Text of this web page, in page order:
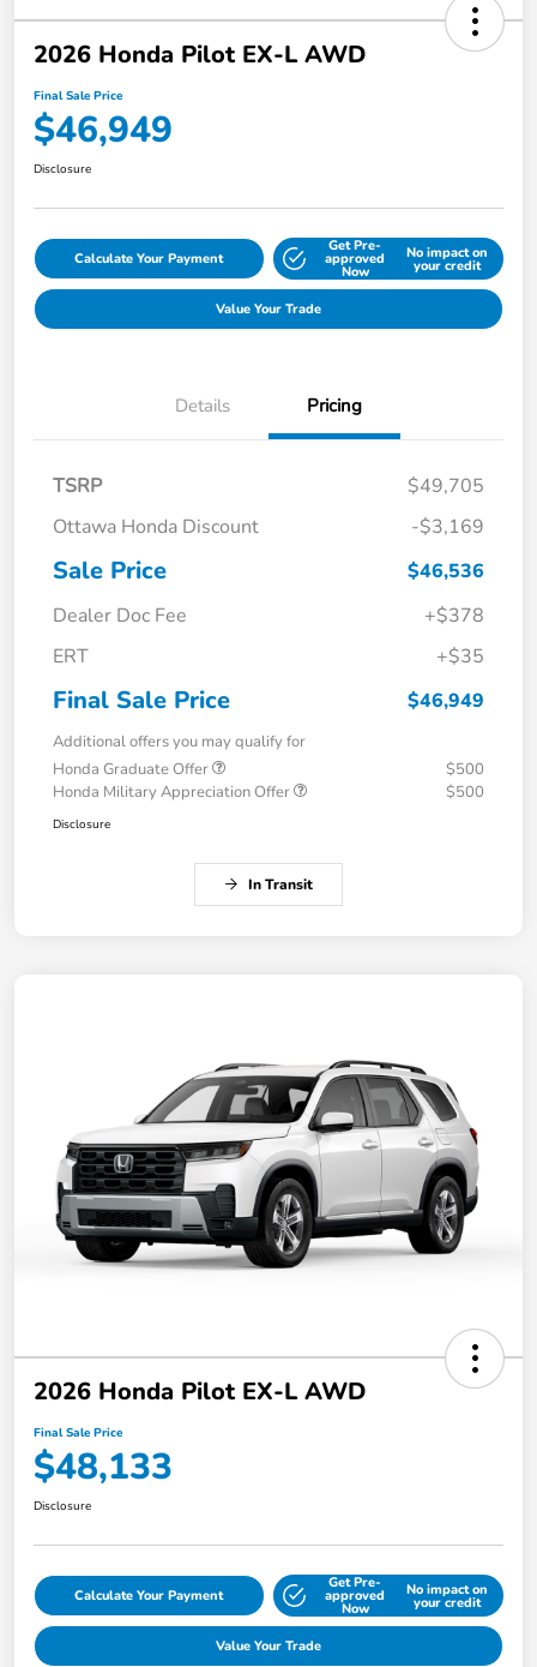
2026 Honda Pilot EX-L AWD
Final Sale Price
$46,949
Disclosure
Calculate Your Payment
Get Pre-
approved
Now
No impact on
your credit
Value Your Trade
Details Pricing
TSRP
$49,705
Ottawa Honda Discount
-$3,169
Sale Price
$46,536
Dealer Doc Fee
+$378
ERT
+$35
Final Sale Price $46,949
Additional offers you may qualify for
Honda Graduate Offer
$500
Honda Military Appreciation Offer
$500
Disclosure
In Transit
2026 Honda Pilot EX-L AWD
Final Sale Price
$48,133
Disclosure
Calculate Your Payment
Get Pre-
approved
Now
No impact on
your credit
Value Your Trade